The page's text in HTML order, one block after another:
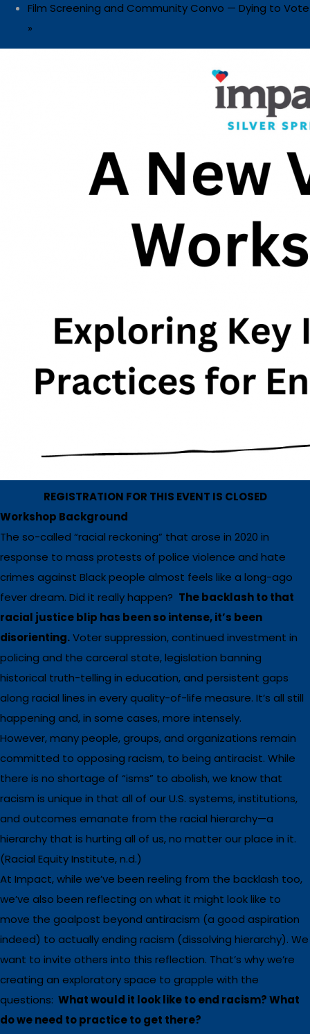
Film Screening and Community Convo — Dying to Vote
»
REGISTRATION FOR THIS EVENT IS CLOSED
Workshop Background
The so-called “racial reckoning” that arose in 2020 in
response to mass protests of police violence and hate
crimes against Black people almost feels like a long-ago
fever dream. Did it really happen? The backlash to that
racial justice blip has been so intense, it’s been
disorienting.Voter suppression, continued investment in
policing and the carceral state, legislation banning
historical truth-telling in education, and persistent gaps
along racial lines in every quality-of-life measure. It’s all still
happening and, in some cases, more intensely.
However, many people, groups, and organizations remain
committed to opposing racism, to being antiracist. While
there is no shortage of “isms” to abolish, we know that
racism is unique in that all of our U.S. systems, institutions,
and outcomes emanate from the racial hierarchy—a
hierarchy that is hurting all of us, no matter our place in it.
(Racial Equity Institute, n.d.)
At Impact, while we’ve been reeling from the backlash too,
we’ve also been reflecting on what it might look like to
move the goalpost beyond antiracism (a good aspiration
indeed) to actually ending racism (dissolving hierarchy). We
want to invite others into this reflection. That’s why we’re
creating an exploratory space to grapple with the
questions: What would it look like to end racism? What
do we need to practice to get there?